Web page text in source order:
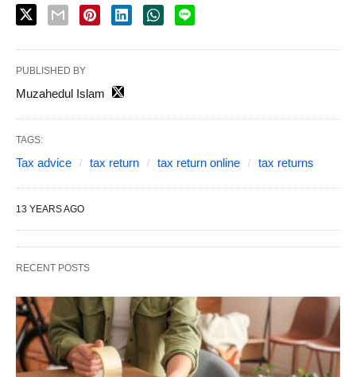
PUBLISHED BY
Muzahedul Islam
TAGS:
Tax advice tax return tax return online tax returns
13 YEARS AGO
RECENT POSTS